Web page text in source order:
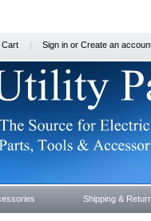
Cart Sign in or Create an
Shipping &